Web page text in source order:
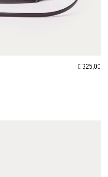
€ 325,00